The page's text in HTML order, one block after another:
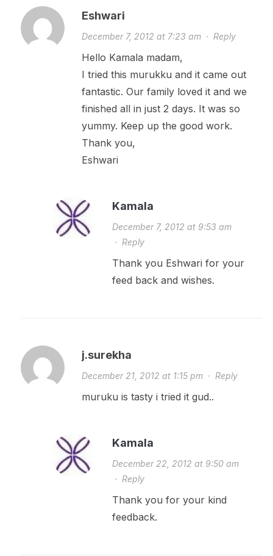
Eshwari
December 7, 2012 at 7:23 am· Reply
Hello Kamala madam,
I tried this murukku and it came out
fantastic. Our family loved it and we
finished all in just 2 days. It was so
yummy. Keep up the good work.
Thank you,
Eshwari
Kamala
December 7, 2012 at 9:53 am
· Reply
Thank you Eshwari for your
feed back and wishes.
j.surekha
December 21, 2012 at 1:15 pm· Reply
muruku is tasty i tried it gud..
Kamala
December 22, 2012 at 9:50 am
· Reply
Thank you for your kind
feedback.